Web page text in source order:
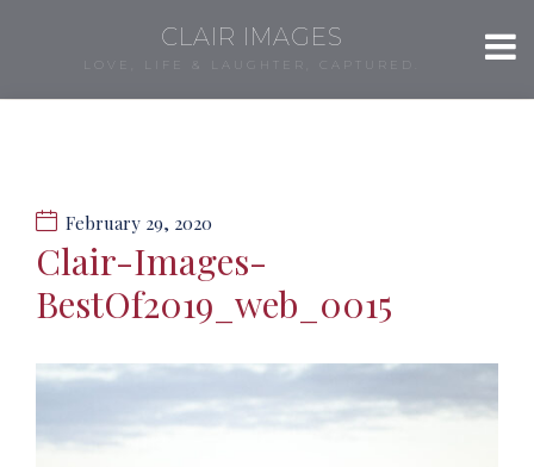
CLAIR IMAGES
LOVE, LIFE & LAUGHTER, CAPTURED.
February 29, 2020
Clair-Images-
BestOf2019_web_0015